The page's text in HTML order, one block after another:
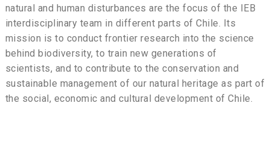
natural and human disturbances are the focus of the IEB
interdisciplinary team in different parts of Chile. Its
mission is to conduct frontier research into the science
behind biodiversity, to train new generations of
scientists, and to contribute to the conservation and
sustainable management of our natural heritage as part of
the social, economic and cultural development of Chile.